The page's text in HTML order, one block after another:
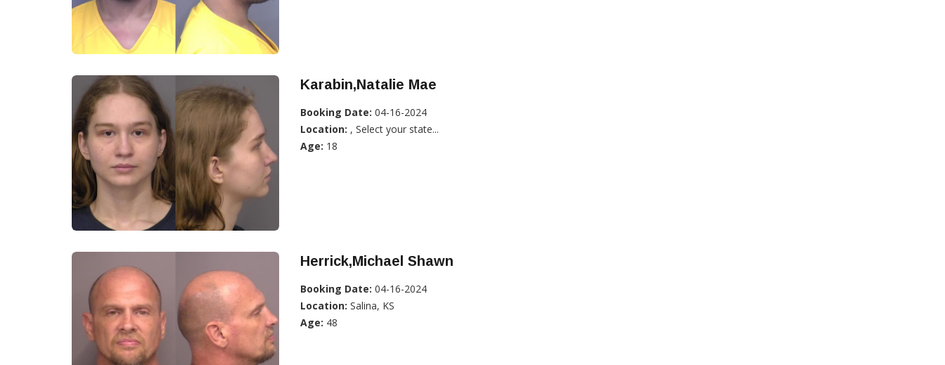
Karabin,Natalie Mae
Booking Date: 04-16-2024
Location: , Select your state...
Age: 18
Herrick,Michael Shawn
Booking Date: 04-16-2024
Location: Salina, KS
Age: 48